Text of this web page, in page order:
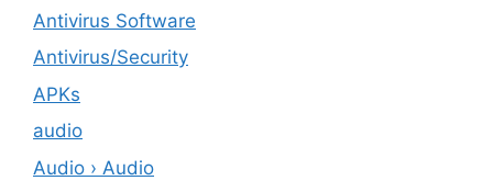
Antivirus Software
Antivirus/Security
APKs
audio
Audio › Audio